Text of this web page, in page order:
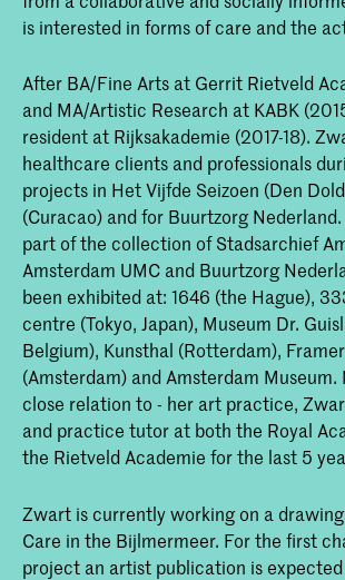
is interested in forms of care and the
After BA/Fine Arts at Gerrit Rietveld
and MA/Artistic Research at KABK
resident at Rijksakademie (2017-18).
healthcare clients and professionals
projects in Het Vijfde Seizoen (Den
(Curacao) and for Buurtzorg
part of the collection of Stadsarchief
Amsterdam UMC and Buurtzorg
been exhibited at: 1646 (the Hague),
centre (Tokyo, Japan), Museum Dr.
Belgium), Kunsthal (Rotterdam),
(Amsterdam) and Amsterdam Museum.
close relation to - her art practice,
and practice tutor at both the Royal
the Rietveld Academie for the last 5
Zwart is currently working on a
Care in the Bijlmermeer. For the first
project an artist publication is